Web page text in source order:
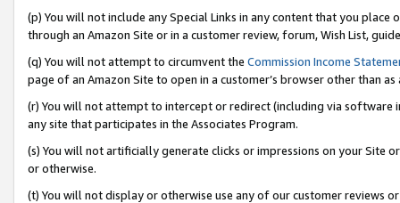
(p) You will not include any Special Links in any content that you
through an Amazon Site or in a customer review, forum, Wish List,
(q) You will not attempt to circumvent the Commission Income
page of an Amazon Site to open in a customer’s browser other than
(r) You will not attempt to intercept or redirect (including via software
any site that participates in the Associates Program.
(s) You will not artificially generate clicks or impressions on your Site
or otherwise.
(t) You will not display or otherwise use any of our customer reviews